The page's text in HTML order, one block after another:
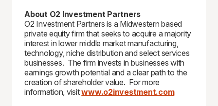
About O2 Investment Partners
O2 Investment Partners is a Midwestern based
private equity firm that seeks to acquire a majority
interest in lower middle market manufacturing,
technology, niche distribution and select services
businesses. The firm invests in businesses with
earnings growth potential and a clear path to the
creation of shareholder value. For more
information, visitwww.o2investment.com